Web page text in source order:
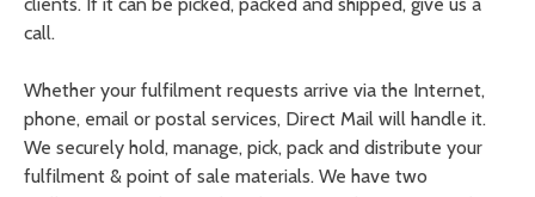
call.
Whether your fulfilment requests arrive via the Internet,
phone, email or postal services, Direct Mail will handle it.
We securely hold, manage, pick, pack and distribute your
fulfilment & point of sale materials. We have two